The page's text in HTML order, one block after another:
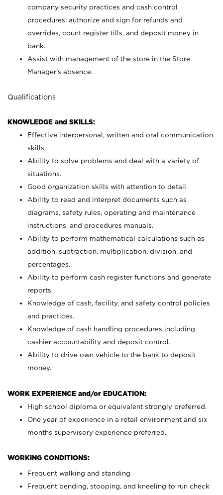
company security practices and cash control
procedures; authorize and sign for refunds and
overrides, count register tills, and deposit money in
bank.
Assist with management of the store in the Store
Manager’s absence.
Qualifications
KNOWLEDGE and SKILLS:
Effective interpersonal, written and oral communication
skills.
Ability to solve problems and deal with a variety of
situations.
Good organization skills with attention to detail.
Ability to read and interpret documents such as
diagrams, safety rules, operating and maintenance
instructions, and procedures manuals.
Ability to perform mathematical calculations such as
addition, subtraction, multiplication, division, and
percentages.
Ability to perform cash register functions and generate
reports.
Knowledge of cash, facility, and safety control policies
and practices.
Knowledge of cash handling procedures including
cashier accountability and deposit control.
Ability to drive own vehicle to the bank to deposit
money.
WORK EXPERIENCE and/or EDUCATION:
High school diploma or equivalent strongly preferred.
One year of experience in a retail environment and six
months supervisory experience preferred.
WORKING CONDITIONS:
Frequent walking and standing
Frequent bending, stooping, and kneeling to run check